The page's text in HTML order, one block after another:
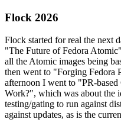
Flock 2026
Flock started for real the next
"The Future of Fedora
all the Atomic images being
then went to "Forging Fedora
afternoon I went to "PR-
Work?", which was about the
testing/gating to run against
against updates, as is the